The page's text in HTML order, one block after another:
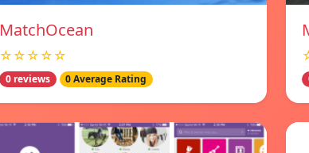
MatchOcean
☆☆☆☆☆
0 reviews 0 Average Rating